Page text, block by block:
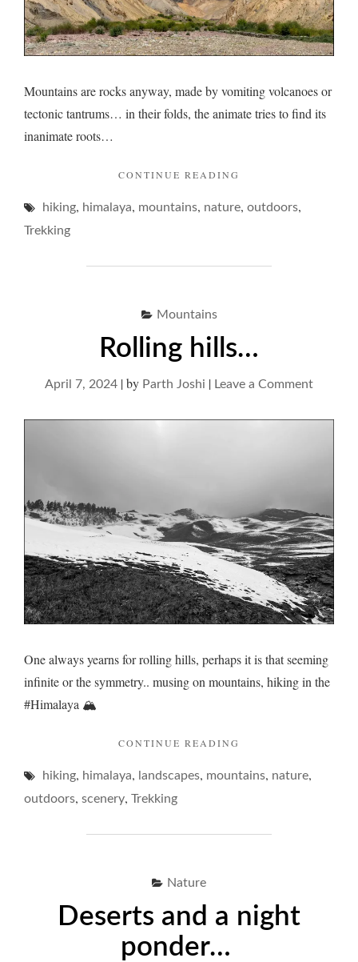
Mountains are rocks anyway, made by vomiting volcanoes or
tectonic tantrums… in their folds, the animate tries to find its
inanimate roots…
CONTINUE READING
DISTANT
hiking, himalaya, mountains, nature, outdoors,
Trekking
Mountains
Rolling hills…
April 7, 2024 |by Parth Joshi | Leave a Commenton
One always yearns for rolling hills, perhaps it is that seeming
infinite or the symmetry.. musing on mountains, hiking in the
#Himalaya 🏔️
CONTINUE READING
hiking, himalaya, landscapes, mountains, nature,
outdoors, scenery, Trekking
Nature
Deserts and a night
ponder…